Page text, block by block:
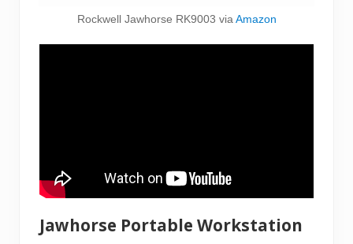
Rockwell Jawhorse RK9003 via Amazon
Jawhorse Portable Workstation